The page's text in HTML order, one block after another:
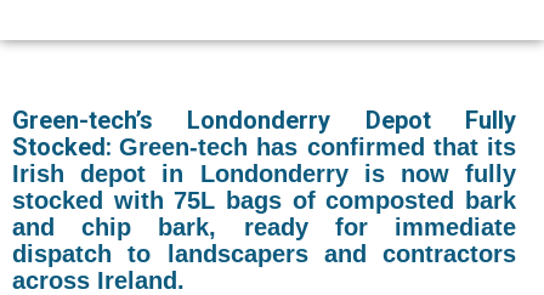
Green-tech’s Londonderry Depot Fully
Stocked:Green-tech has confirmed that its
Irish depot in Londonderry is now fully
stocked with 75L bags of composted bark
and chip bark, ready for immediate
dispatch to landscapers and contractors
across Ireland.